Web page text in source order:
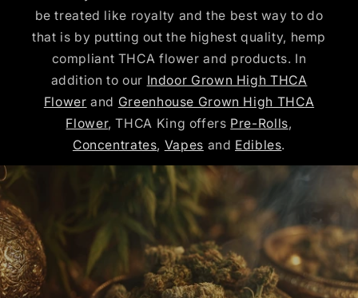
be treated like royalty and the best way to do
that is by putting out the highest quality, hemp
compliant THCA flower and products. In
addition to our Indoor Grown High THCA
Flower and Greenhouse Grown High THCA
Flower, THCA King offers Pre-Rolls,
Concentrates, Vapes and Edibles.